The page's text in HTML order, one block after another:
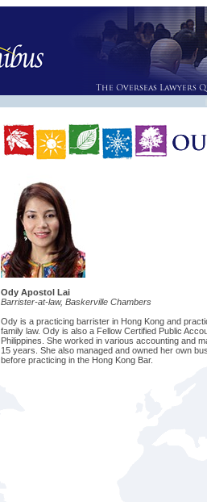
Ody Apostol Lai
Barrister-at-law, Baskerville Chambers
Ody is a practicing barrister in Hong Kong and
family law. Ody is also a Fellow Certified Public
Philippines. She worked in various accounting and
15 years. She also managed and owned her own
before practicing in the Hong Kong Bar.